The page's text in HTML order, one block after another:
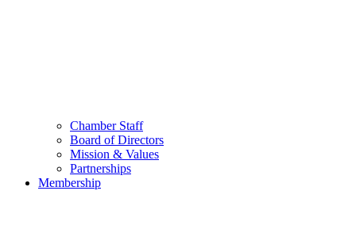
Chamber Staff
Board of Directors
Mission & Values
Partnerships
Membership